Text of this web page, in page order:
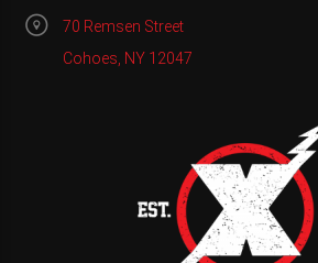
70 Remsen Street
Cohoes, NY 12047